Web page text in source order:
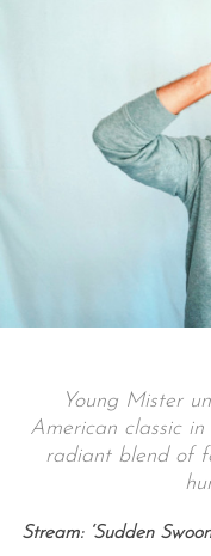
Young Mister
American classic
radiant blend of
Stream: ‘Sudden